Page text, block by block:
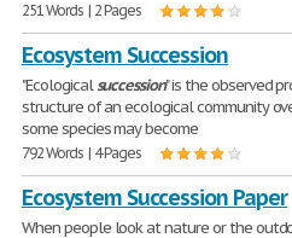
251 Words | 2 Pages
Ecosystem Succession
"Ecologicalsuccession" is the observed
structure of an ecological community
some species may become
792 Words | 4 Pages
Ecosystem Succession Paper
When people look at nature or the